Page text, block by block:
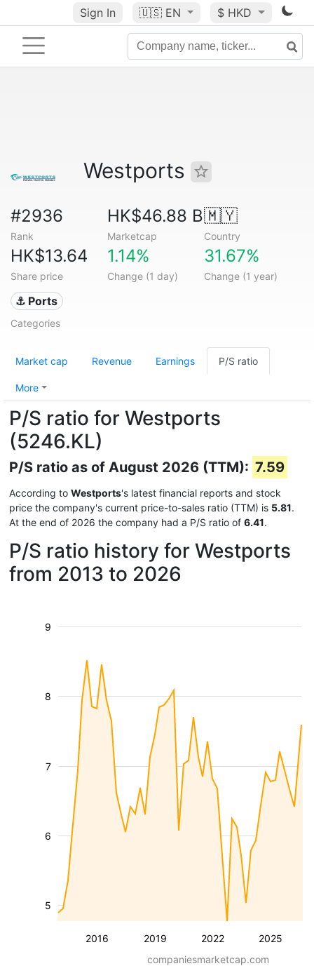
Sign In 🇺🇸 EN $ HKD
Westports
#2936
Rank
HK$46.88 B
Marketcap
🇲🇾
Country
HK$13.64
Share price
1.14%
Change (1 day)
31.67%
Change (1 year)
⚓ Ports
Categories
Market cap Revenue Earnings P/S ratio
More
P/S ratio for Westports
(5246.KL)
P/S ratio as of August 2026 (TTM): 7.59
According to Westports's latest financial reports and stock
price the company's current price-to-sales ratio (TTM) is 5.81.
At the end of 2026 the company had a P/S ratio of 6.41.
P/S ratio history for Westports
from 2013 to 2026
2016 2019 2022 2025
5
6
7
8
9
companiesmarketcap.com